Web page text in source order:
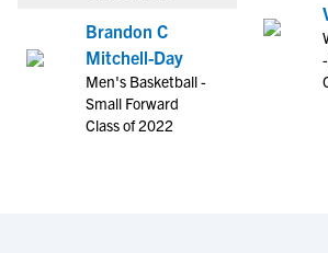
Brandon C
Mitchell-Day
Men's Basketball -
Small Forward
Class of 2022